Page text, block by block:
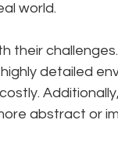
world.
their
detailed
Additionally,
abstract or